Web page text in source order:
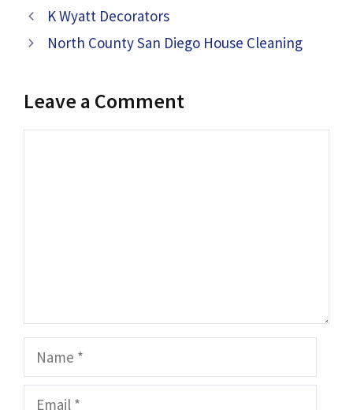
K Wyatt Decorators
North County San Diego House Cleaning
Leave a Comment
Name
Email